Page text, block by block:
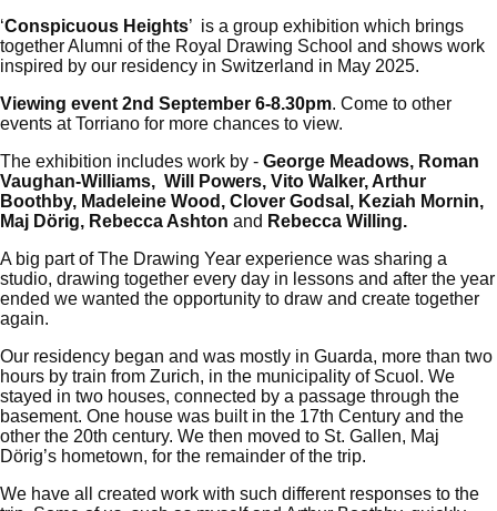
‘Conspicuous Heights’ is a group exhibition which brings
together Alumni of the Royal Drawing School and shows work
inspired by our residency in Switzerland in May 2025.
Viewing event 2nd September 6-8.30pm. Come to other
events at Torriano for more chances to view.
The exhibition includes work by - George Meadows, Roman
Vaughan-Williams, Will Powers, Vito Walker, Arthur
Boothby, Madeleine Wood, Clover Godsal, Keziah Mornin,
Maj Dörig, Rebecca Ashton and Rebecca Willing.
A big part of The Drawing Year experience was sharing a
studio, drawing together every day in lessons and after the year
ended we wanted the opportunity to draw and create together
again.
Our residency began and was mostly in Guarda, more than two
hours by train from Zurich, in the municipality of Scuol. We
stayed in two houses, connected by a passage through the
basement. One house was built in the 17th Century and the
other the 20th century. We then moved to St. Gallen, Maj
Dörig’s hometown, for the remainder of the trip.
We have all created work with such different responses to the